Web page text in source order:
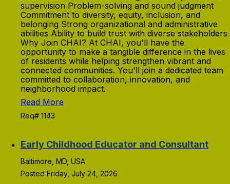
supervision Problem-solving and sound judgment
Commitment to diversity, equity, inclusion, and
belonging Strong organizational and administrative
abilities Ability to build trust with diverse stakeholders
Why Join CHAI? At CHAI, you'll have the
opportunity to make a tangible difference in the lives
of residents while helping strengthen vibrant and
connected communities. You'll join a dedicated team
committed to collaboration, innovation, and
neighborhood impact.
Read More
Req# 1143
Early Childhood Educator and Consultant
Baltimore, MD, USA
Posted Friday, July 24, 2026